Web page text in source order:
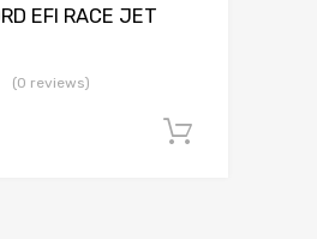
EFI RACE JET
(0 reviews)